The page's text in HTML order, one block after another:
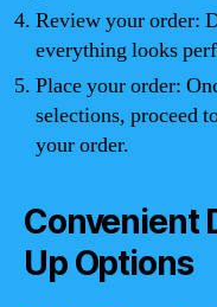
Review your order:
everything looks
Place your order:
selections, proceed
your order.
Convenient
Up Options